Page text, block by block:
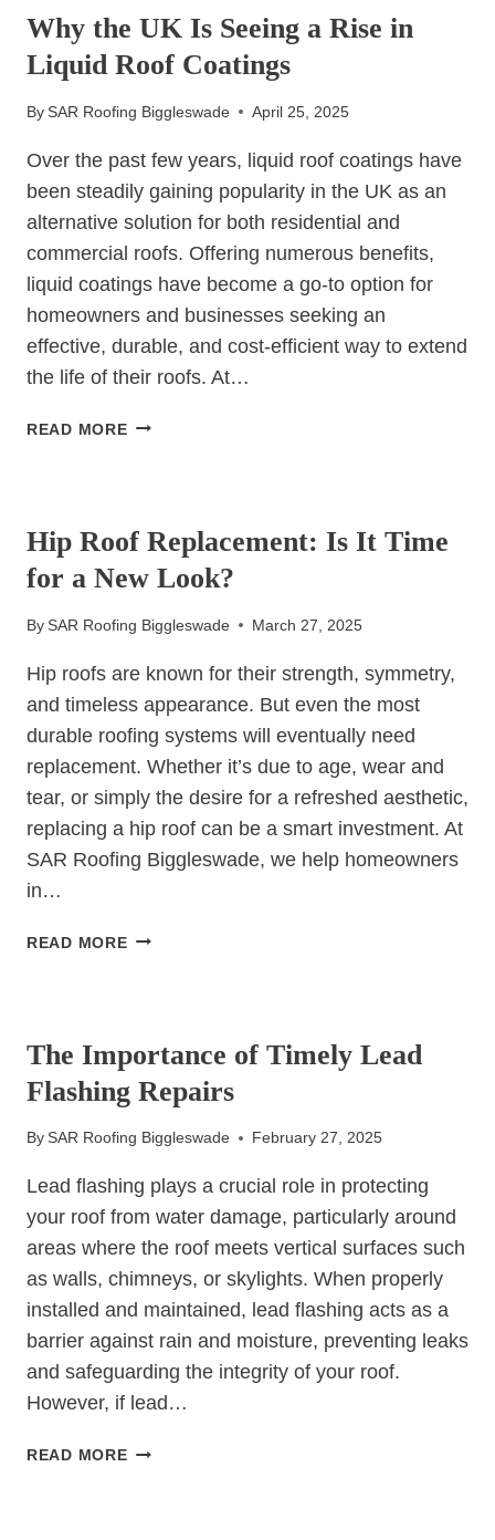
FOR
UNPREDICTABLE
WEATHER
Why the UK Is Seeing a Rise in
Liquid Roof Coatings
BySAR Roofing Biggleswade April 25, 2025
Over the past few years, liquid roof coatings have
been steadily gaining popularity in the UK as an
alternative solution for both residential and
commercial roofs. Offering numerous benefits,
liquid coatings have become a go-to option for
homeowners and businesses seeking an
effective, durable, and cost-efficient way to extend
the life of their roofs. At…
READ MOREWHY
A
RISE
LIQUID
COATINGS
Hip Roof Replacement: Is It Time
for a New Look?
BySAR Roofing Biggleswade March 27, 2025
Hip roofs are known for their strength, symmetry,
and timeless appearance. But even the most
durable roofing systems will eventually need
replacement. Whether it’s due to age, wear and
tear, or simply the desire for a refreshed aesthetic,
replacing a hip roof can be a smart investment. At
SAR Roofing Biggleswade, we help homeowners
in…
READ MOREHIP
TIME
FOR
NEW
The Importance of Timely Lead
Flashing Repairs
BySAR Roofing Biggleswade February 27, 2025
Lead flashing plays a crucial role in protecting
your roof from water damage, particularly around
areas where the roof meets vertical surfaces such
as walls, chimneys, or skylights. When properly
installed and maintained, lead flashing acts as a
barrier against rain and moisture, preventing leaks
and safeguarding the integrity of your roof.
However, if lead…
READ MORETHE